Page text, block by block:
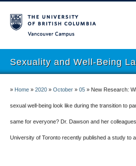
Sexuality and Well-Being
Research
People
» Home » 2020 » October » 05 » New Research:
sexual well-being look like during the transition to
same for everyone? Dr. Dawson and her
University of Toronto recently published a study to